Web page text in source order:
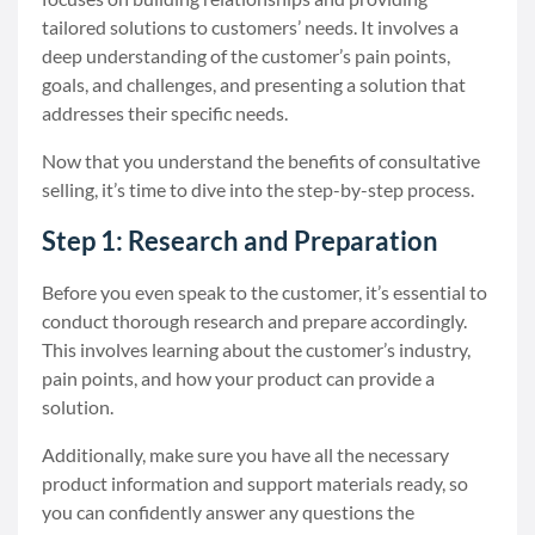
tailored solutions to customers’ needs. It involves a
deep understanding of the customer’s pain points,
goals, and challenges, and presenting a solution that
addresses their specific needs.
Now that you understand the benefits of consultative
selling, it’s time to dive into the step-by-step process.
Step 1: Research and Preparation
Before you even speak to the customer, it’s essential to
conduct thorough research and prepare accordingly.
This involves learning about the customer’s industry,
pain points, and how your product can provide a
solution.
Additionally, make sure you have all the necessary
product information and support materials ready, so
you can confidently answer any questions the